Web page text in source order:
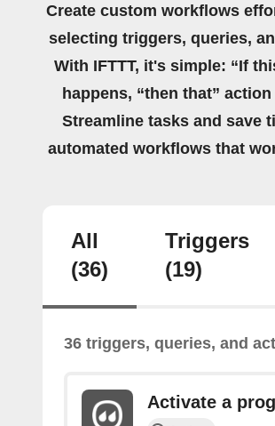
Create custom workflows
selecting triggers, queries,
With IFTTT, it's simple: “If
happens, “then that”
Streamline tasks and save
automated workflows that
All
(36)
Triggers
(19)
36 triggers, queries, and
Activate a